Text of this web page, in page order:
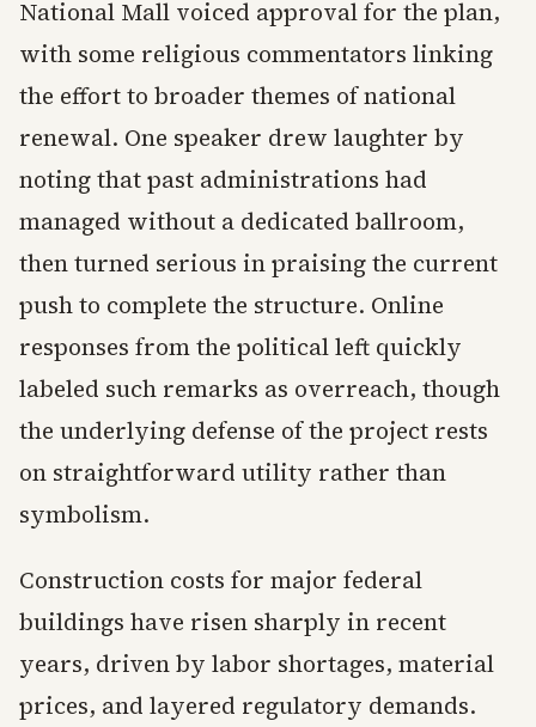
National Mall voiced approval for the plan,
with some religious commentators linking
the effort to broader themes of national
renewal. One speaker drew laughter by
noting that past administrations had
managed without a dedicated ballroom,
then turned serious in praising the current
push to complete the structure. Online
responses from the political left quickly
labeled such remarks as overreach, though
the underlying defense of the project rests
on straightforward utility rather than
symbolism.
Construction costs for major federal
buildings have risen sharply in recent
years, driven by labor shortages, material
prices, and layered regulatory demands.